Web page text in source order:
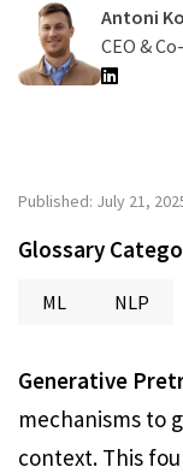
Antoni
CEO &
Published: July 21,
Glossary
ML NLP
Generative
mechanisms to
context. This